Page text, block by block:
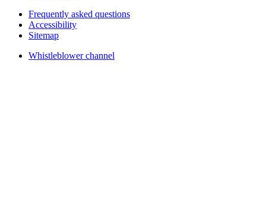
Frequently asked questions
Accessibility
Sitemap
Whistleblower channel